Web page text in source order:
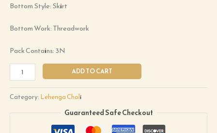
Bottom Style: Skirt
Bottom Work: Threadwork
Pack Contains: 3N
ADD TO CART
Category: Lehenga Choli
Guaranteed Safe Checkout